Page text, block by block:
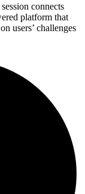
connects
platform that
users’ challenges